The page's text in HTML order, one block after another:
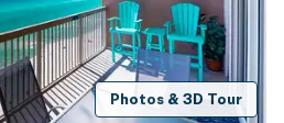
Photos & 3D Tour